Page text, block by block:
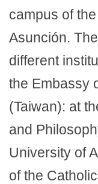
campus of
Asunción.
different
the Embassy
(Taiwan): at
and
University of
of the